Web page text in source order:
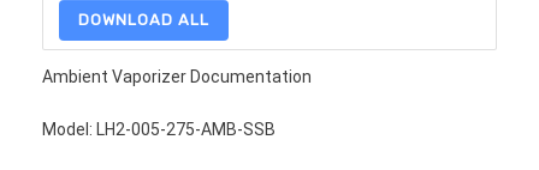
DOWNLOAD ALL
Ambient Vaporizer Documentation
Model: LH2-005-275-AMB-SSB